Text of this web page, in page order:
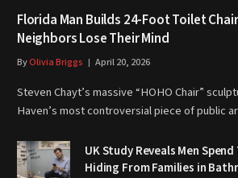
Florida Man Builds 24-Foot Toilet
Neighbors Lose Their Mind
ByOlivia Briggs April 20, 2026
Steven Chayt’s massive “HOHO Chair”
Haven’s most controversial piece of public
UK Study Reveals Men
Hiding From Families in